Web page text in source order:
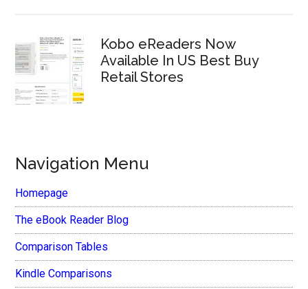
Kobo eReaders Now
Available In US Best Buy
Retail Stores
Navigation Menu
Homepage
The eBook Reader Blog
Comparison Tables
Kindle Comparisons